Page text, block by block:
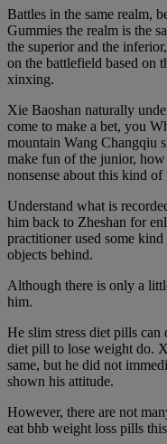
Battles in the same realm,
Gummies the realm is the
the superior and the
on the battlefield based on
xinxing.
Xie Baoshan naturally
come to make a bet, you
mountain Wang Changqiu
make fun of the junior,
nonsense about this kind of
Understand what is
him back to Zheshan for
practitioner used some
objects behind.
Although there is only a
him.
He slim stress diet pills can
diet pill to lose weight do.
same, but he did not
shown his attitude.
However, there are not
eat bhb weight loss pills